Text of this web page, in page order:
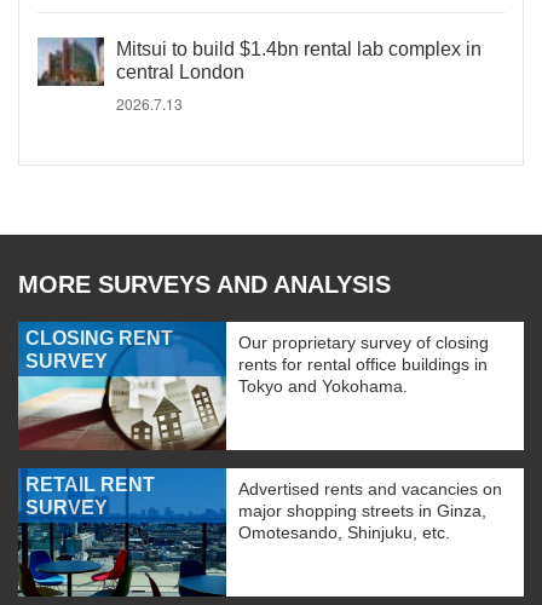
Mitsui to build $1.4bn rental lab complex in
central London
2026.7.13
MORE SURVEYS AND ANALYSIS
CLOSING RENT
SURVEY
Our proprietary survey of closing
rents for rental office buildings in
Tokyo and Yokohama.
RETAIL RENT
SURVEY
Advertised rents and vacancies on
major shopping streets in Ginza,
Omotesando, Shinjuku, etc.